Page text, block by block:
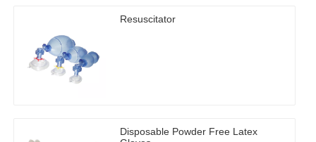
Resuscitator
Disposable Powder Free Latex